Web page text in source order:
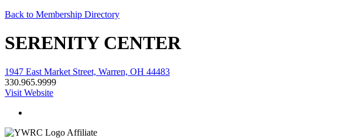
Back to Membership Directory
SERENITY CENTER
1947 East Market Street, Warren, OH 44483
330.965.9999
Visit Website
Affiliate